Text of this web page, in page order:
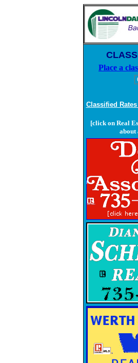
Place a
Classified
[click on Real
about